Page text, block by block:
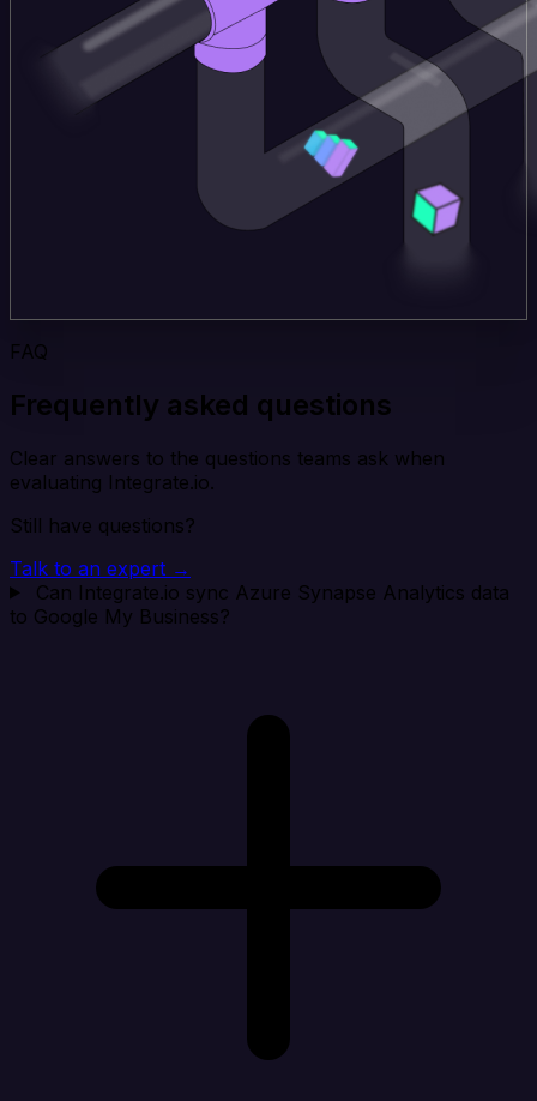
FAQ
Frequently asked questions
Clear answers to the questions teams ask when
evaluating Integrate.io.
Still have questions?
Talk to an expert →
Can Integrate.io sync Azure Synapse Analytics data
to Google My Business?